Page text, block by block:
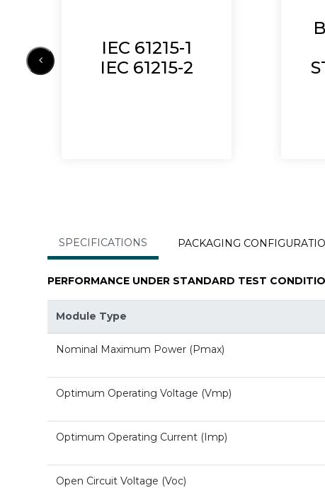
IEC 61215-1
IEC 61215-2
SPECIFICATIONS PACKAGING
PERFORMANCE UNDER STANDARD TEST
Module Type
Nominal Maximum Power (Pmax)
Optimum Operating Voltage (Vmp)
Optimum Operating Current (Imp)
Open Circuit Voltage (Voc)